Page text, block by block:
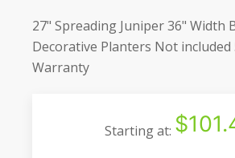
27" Spreading Juniper 36" Width
Decorative Planters Not included
Warranty
Starting at: